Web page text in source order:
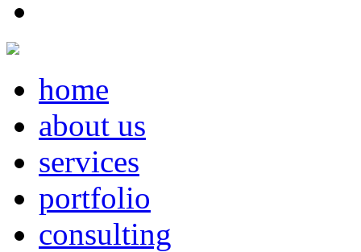
home
about us
services
portfolio
consulting